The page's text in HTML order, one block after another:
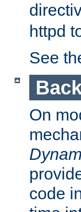
httpd
See
On
code